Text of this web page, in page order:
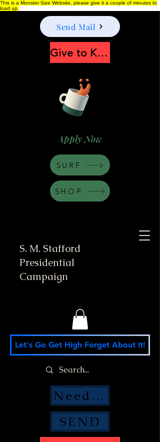
This is a Monster Size Website, please give it a couple of minutes to
load up.
S. M. Stafford
Presidential
Campaign
Apply Now
Let's Go Get High Forget About It!
Send Mail
SEND
Need Money Help?
Give to Keep Moonshine alive
SHOP
SURF